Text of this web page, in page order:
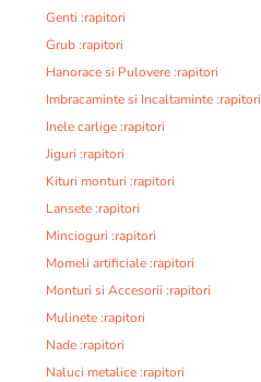
Genti :rapitori
Grub :rapitori
Hanorace si Pulovere :rapitori
Imbracaminte si Incaltaminte :rapitori
Inele carlige :rapitori
Jiguri :rapitori
Kituri monturi :rapitori
Lansete :rapitori
Mincioguri :rapitori
Momeli artificiale :rapitori
Monturi si Accesorii :rapitori
Mulinete :rapitori
Nade :rapitori
Naluci metalice :rapitori